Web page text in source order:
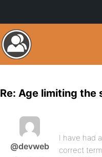
Re: Age limiting the
@devweb
I have had
correct